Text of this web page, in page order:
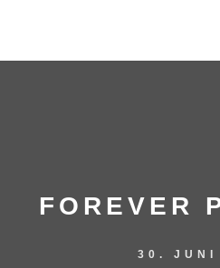
FOREVER
30. JUNI